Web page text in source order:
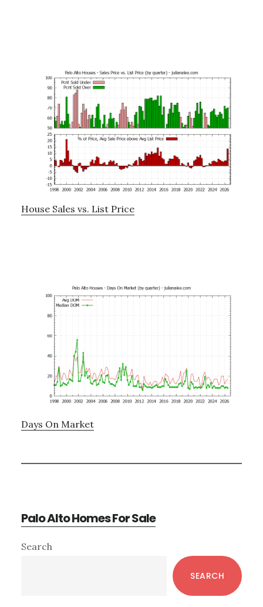
House Sales vs. List Price
Days On Market
Palo Alto Homes For Sale
Primary
Search
SEARCH